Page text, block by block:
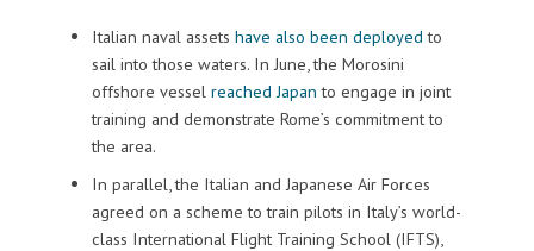
Italian naval assets have also been deployed to
sail into those waters. In June, the Morosini
offshore vessel reached Japan to engage in joint
training and demonstrate Rome’s commitment to
the area.
In parallel, the Italian and Japanese Air Forces
agreed on a scheme to train pilots in Italy’s world-
class International Flight Training School (IFTS),